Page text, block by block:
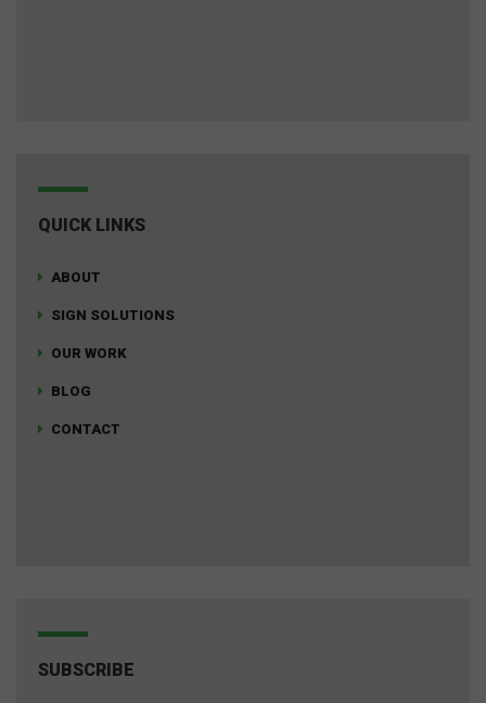
QUICK LINKS
ABOUT
SIGN SOLUTIONS
OUR WORK
BLOG
CONTACT
SUBSCRIBE